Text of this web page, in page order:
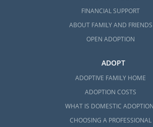
FINANCIAL SUPPORT
ABOUT FAMILY AND FRIENDS
OPEN ADOPTION
ADOPT
ADOPTIVE FAMILY HOME
ADOPTION COSTS
WHAT IS DOMESTIC
CHOOSING A PROFESSIONAL